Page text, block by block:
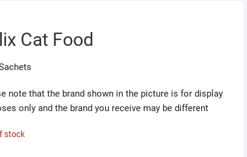
Cat Food
note that the brand shown in the picture is for display
only and the brand you receive may be different
stock